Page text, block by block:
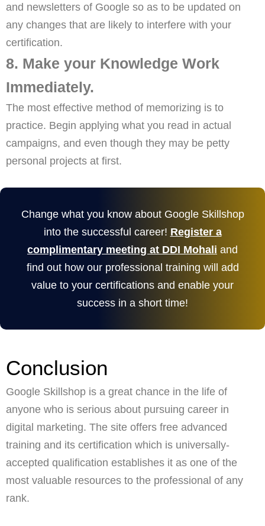
and newsletters of Google so as to be updated on
any changes that are likely to interfere with your
certification.
8. Make your Knowledge Work
Immediately.
The most effective method of memorizing is to
practice. Begin applying what you read in actual
campaigns, and even though they may be petty
personal projects at first.
Change what you know about Google Skillshop
into the successful career! Register a
complimentary meeting at DDI Mohali and
find out how our professional training will add
value to your certifications and enable your
success in a short time!
Conclusion
Google Skillshop is a great chance in the life of
anyone who is serious about pursuing career in
digital marketing. The site offers free advanced
training and its certification which is universally-
accepted qualification establishes it as one of the
most valuable resources to the professional of any
rank.